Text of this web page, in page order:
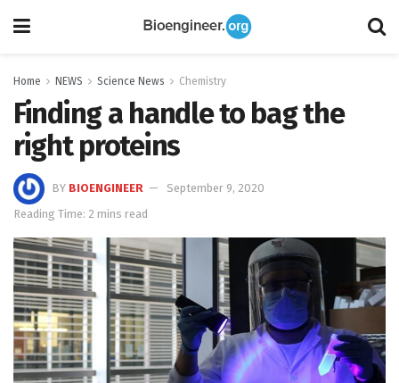
Home NEWS Science News Chemistry
Finding a handle to bag the
right proteins
BY BIOENGINEER
September 9, 2020
Reading Time: 2 mins read